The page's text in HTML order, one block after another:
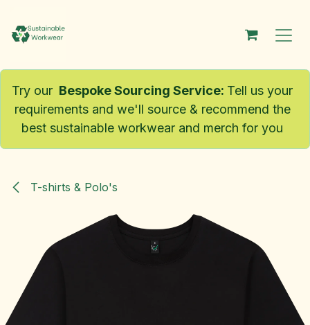
Try our Bespoke Sourcing Service: Tell us your
requirements and we'll source & recommend the
best sustainable workwear and merch for you
T-shirts & Polo's